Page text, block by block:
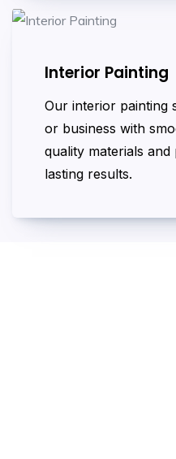
Interior Painting
Our interior painting
or business with
quality materials
lasting results.